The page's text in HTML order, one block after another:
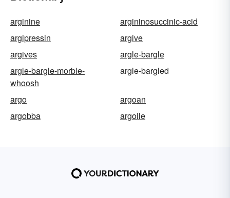
arginine
argininosuccinic-acid
argipressin
argive
argives
argle-bargle
argle-bargle-morble-
whoosh
argle-bargled
argo
argoan
argobba
argoile